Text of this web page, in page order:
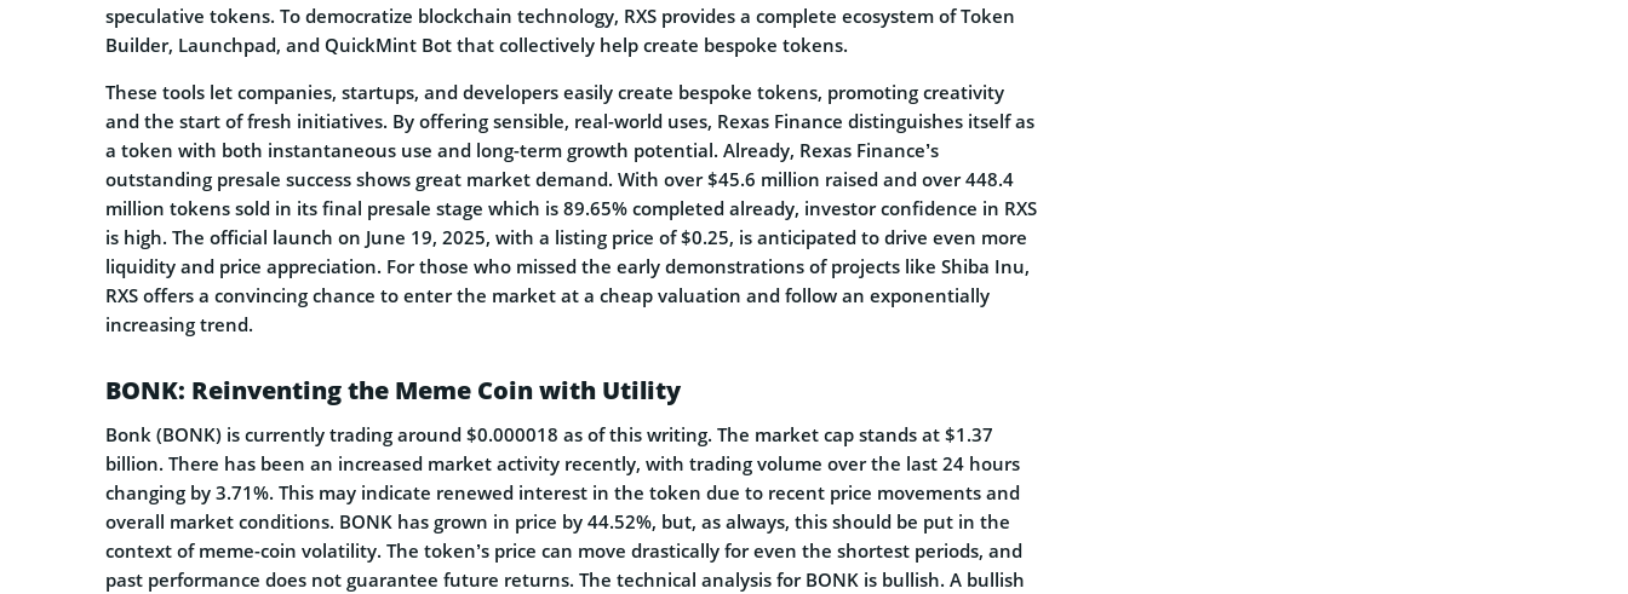
speculative tokens. To democratize blockchain technology, RXS provides a complete ecosystem of Token
Builder, Launchpad, and QuickMint Bot that collectively help create bespoke tokens.
These tools let companies, startups, and developers easily create bespoke tokens, promoting creativity
and the start of fresh initiatives. By offering sensible, real-world uses, Rexas Finance distinguishes itself as
a token with both instantaneous use and long-term growth potential. Already, Rexas Finance’s
outstanding presale success shows great market demand. With over $45.6 million raised and over 448.4
million tokens sold in its final presale stage which is 89.65% completed already, investor confidence in RXS
is high. The official launch on June 19, 2025, with a listing price of $0.25, is anticipated to drive even more
liquidity and price appreciation. For those who missed the early demonstrations of projects like Shiba Inu,
RXS offers a convincing chance to enter the market at a cheap valuation and follow an exponentially
increasing trend.
BONK: Reinventing the Meme Coin with Utility
Bonk (BONK) is currently trading around $0.000018 as of this writing. The market cap stands at $1.37
billion. There has been an increased market activity recently, with trading volume over the last 24 hours
changing by 3.71%. This may indicate renewed interest in the token due to recent price movements and
overall market conditions. BONK has grown in price by 44.52%, but, as always, this should be put in the
context of meme-coin volatility. The token’s price can move drastically for even the shortest periods, and
past performance does not guarantee future returns. The technical analysis for BONK is bullish. A bullish